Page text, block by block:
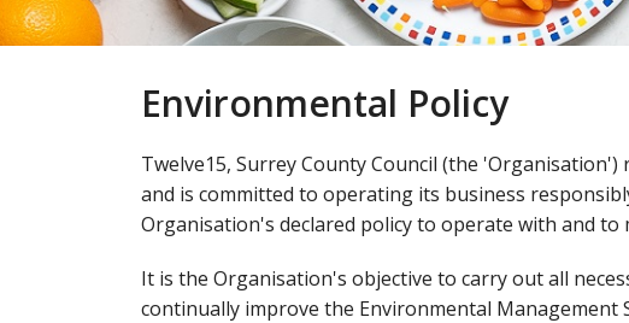
Environmental Policy
Twelve15, Surrey County Council (the
and is committed to operating its business
Organisation's declared policy to operate with and
It is the Organisation's objective to carry out all
continually improve the Environmental